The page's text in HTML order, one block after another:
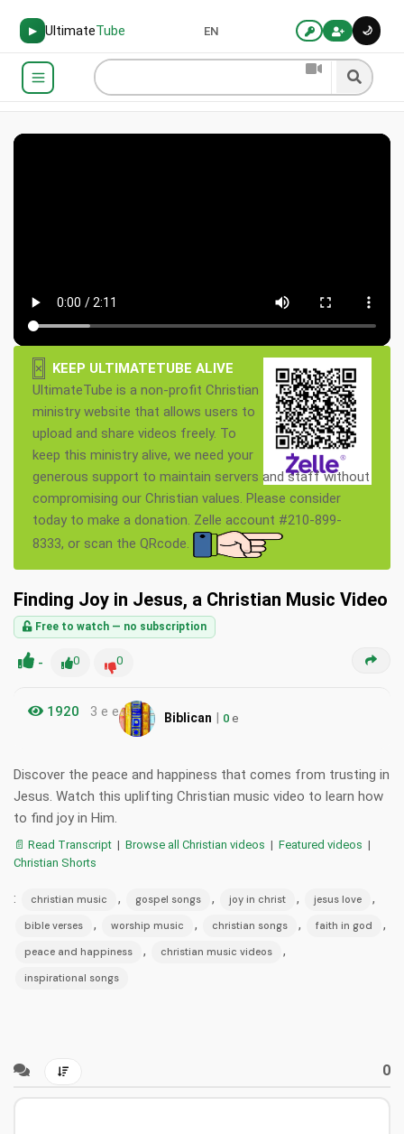
▶ UltimateTube 🌙
EN
×
KEEP ULTIMATETUBE ALIVE
UltimateTube is a non-profit Christian
ministry website that allows users to
upload and share videos freely. To
keep this ministry alive, we need your
generous support to maintain servers and staff without
compromising our Christian values. Please consider
today to make a donation. Zelle account #210-899-
8333, or scan the QRcode.
Finding Joy in Jesus, a Christian Music Video
Free to watch — no subscription
- 0 0
1920 3 e e Biblican | 0 e
Discover the peace and happiness that comes from trusting in
Jesus. Watch this uplifting Christian music video to learn how
to find joy in Him.
📄 Read Transcript | Browse all Christian videos | Featured videos |
Christian Shorts
: christian music , gospel songs , joy in christ , jesus love ,
bible verses , worship music , christian songs , faith in god ,
peace and happiness , christian music videos ,
inspirational songs
0